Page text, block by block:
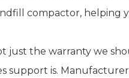
compactor, helping
just the warranty we
support is.